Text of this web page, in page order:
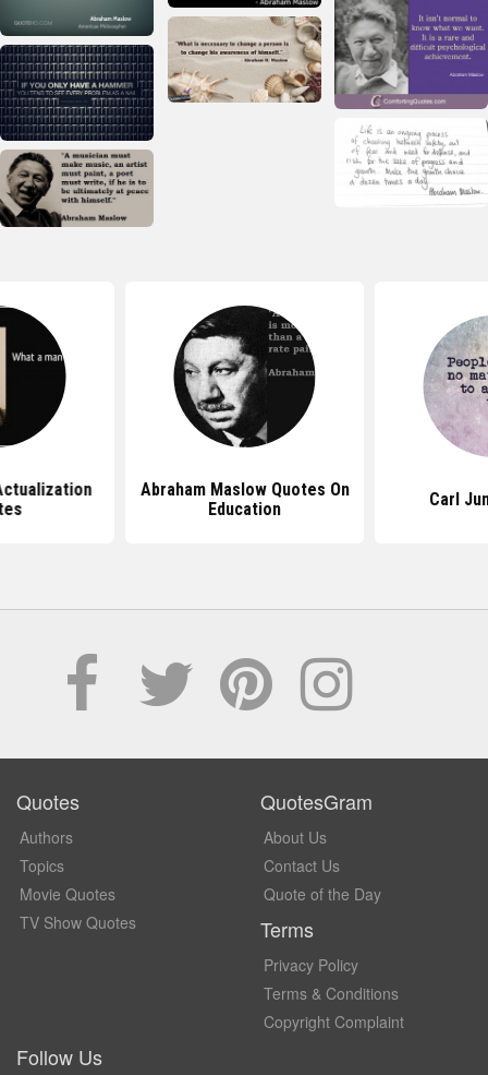
Abraham Maslow Quotes On
Education
Carl
Quotes
Authors
Topics
Movie Quotes
TV Show Quotes
QuotesGram
About Us
Contact Us
Quote of the Day
Terms
Privacy Policy
Terms & Conditions
Copyright Complaint
Follow Us